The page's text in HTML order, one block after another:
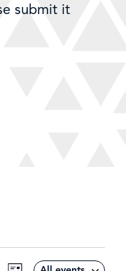
submit it